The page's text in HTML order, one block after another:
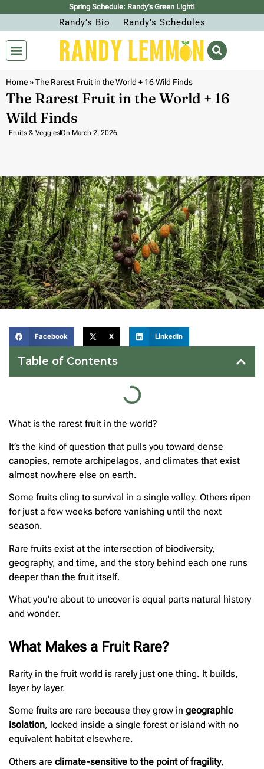
Spring Schedule: Randy’s Green Light!
Randy’s Bio Randy’s Schedules
Home»The Rarest Fruit in the World + 16 Wild Finds
The Rarest Fruit in the World + 16
Wild Finds
Fruits & VeggiesOn March 2, 2026
Facebook X LinkedIn
Table of Contents
What is the rarest fruit in the world?
It’s the kind of question that pulls you toward dense
canopies, remote archipelagos, and climates that exist
almost nowhere else on earth.
Some fruits cling to survival in a single valley. Others ripen
for just a few weeks before vanishing until the next
season.
Rare fruits exist at the intersection of biodiversity,
geography, and time, and the story behind each one runs
deeper than the fruit itself.
What you’re about to uncover is equal parts natural history
and wonder.
What Makes a Fruit Rare?
Rarity in the fruit world is rarely just one thing. It builds,
layer by layer.
Some fruits are rare because they grow in geographic
isolation, locked inside a single forest or island with no
equivalent habitat elsewhere.
Others are climate-sensitive to the point of fragility,